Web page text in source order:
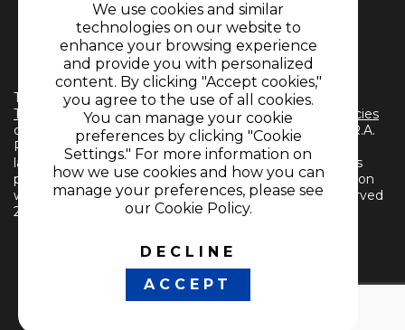
MEMBER OF
The use of this website implies the acceptance of the
Terms and ConditionsandInformation Treatment Policies
of CARACOL TELEVISIÓN S.A. All Rights Reserved D.R.A.
Reproduction in whole or in part, or translation into any
language without written permission from the owner is
prohibited. Reproduction in whole or in part, or translation
without written permission is prohibited. All rights reserved
2024.
We use cookies and similar
technologies on our website to
enhance your browsing experience
and provide you with personalized
content. By clicking "Accept cookies,"
you agree to the use of all cookies.
You can manage your cookie
preferences by clicking "Cookie
Settings." For more information on
how we use cookies and how you can
manage your preferences, please see
our Cookie Policy.
DECLINE
ACCEPT